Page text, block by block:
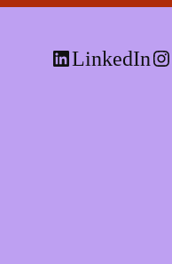
LinkedIn